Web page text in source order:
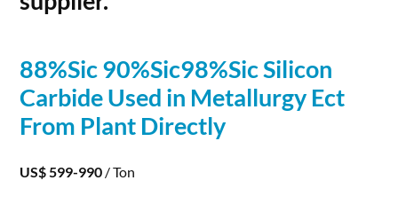
88%Sic 90%Sic98%SicSilicon
CarbideUsed in Metallurgy Ect
From Plant Directly
US$ 599-990 / Ton